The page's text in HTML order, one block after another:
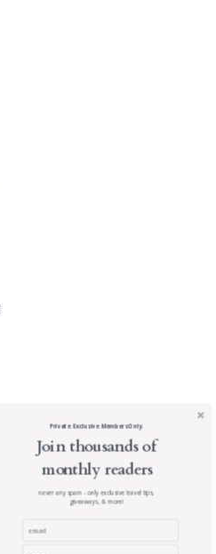
Join thousands of
monthly readers
never any spam - only exclusive travel tips,
giveaways, & more!
Private. Exclusive. Members Only.